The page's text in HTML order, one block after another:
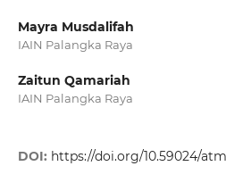
Mayra Musdalifah
IAIN Palangka Raya
Zaitun Qamariah
IAIN Palangka Raya
DOI: https://doi.org/10.59024/